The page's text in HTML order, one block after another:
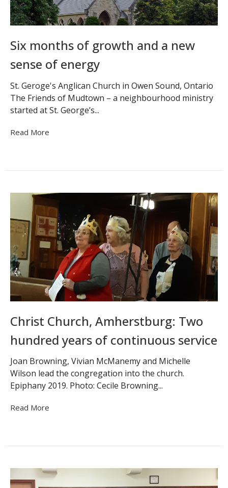
Six months of growth and a new
sense of energy
St. Geroge's Anglican Church in Owen Sound, Ontario
The Friends of Mudtown – a neighbourhood ministry
started at St. George’s...
Read More
Christ Church, Amherstburg: Two
hundred years of continuous service
Joan Browning, Vivian McManemy and Michelle
Wilson lead the congregation into the church.
Epiphany 2019. Photo: Cecile Browning...
Read More